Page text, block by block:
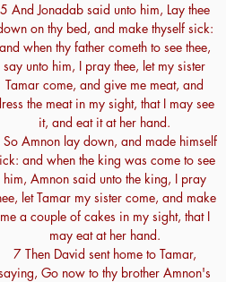
5 And Jonadab said unto him, Lay thee
on thy bed, and make thyself sick:
and when thy father cometh to see thee,
say unto him, I pray thee, let my sister
Tamar come, and give me meat, and
the meat in my sight, that I may see
it, and eat it at her hand.
Amnon lay down, and made himself
and when the king was come to see
him, Amnon said unto the king, I pray
let Tamar my sister come, and make
me a couple of cakes in my sight, that I
may eat at her hand.
7 Then David sent home to Tamar,
Go now to thy brother Amnon's